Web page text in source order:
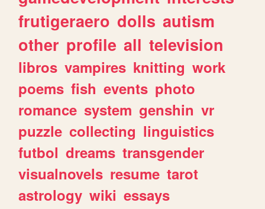
frutigeraero dolls autism
other profile all television
libros vampires knitting work
poems fish events photo
romance system genshin vr
puzzle collecting linguistics
futbol dreams transgender
visualnovels resume tarot
astrology wiki essays